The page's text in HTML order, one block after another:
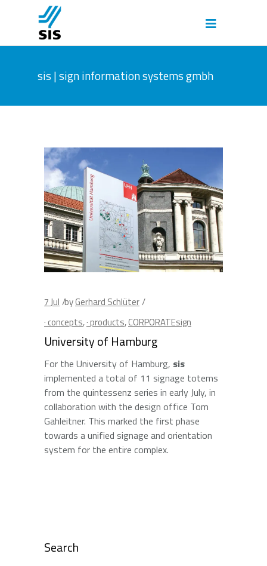
sis | sign information systems gmbh
7Jul byGerhard Schlüter
· concepts,· products,CORPORATEsign
University of Hamburg
For the University of Hamburg, sis
implemented a total of 11 signage totems
from the quintessenz series in early July, in
collaboration with the design office Tom
Gahleitner. This marked the first phase
towards a unified signage and orientation
system for the entire complex.
Search